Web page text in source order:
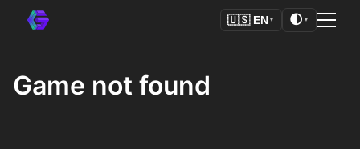
🇺🇸 EN ▼ 🌓 ▼
Game not found